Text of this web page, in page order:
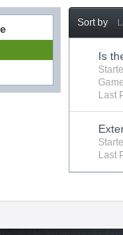
Sort by
Is
Last
Last